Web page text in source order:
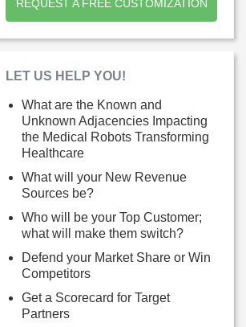
REQUEST A FREE CUSTOMIZATION
LET US HELP YOU!
What are the Known and
Unknown Adjacencies Impacting
the Medical Robots Transforming
Healthcare
What will your New Revenue
Sources be?
Who will be your Top Customer;
what will make them switch?
Defend your Market Share or Win
Competitors
Get a Scorecard for Target
Partners